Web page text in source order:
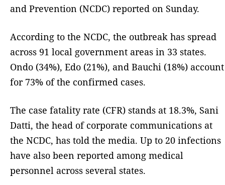
and Prevention (NCDC) reported on Sunday.
According to the NCDC, the outbreak has spread
across 91 local government areas in 33 states.
Ondo (34%), Edo (21%), and Bauchi (18%) account
for 73% of the confirmed cases.
The case fatality rate (CFR) stands at 18.3%, Sani
Datti, the head of corporate communications at
the NCDC, has told the media. Up to 20 infections
have also been reported among medical
personnel across several states.